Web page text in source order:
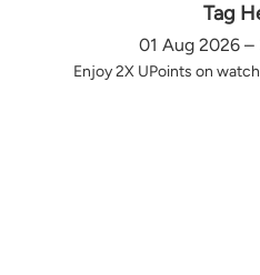
Tag
01 Aug 2026 –
Enjoy 2X UPoints on